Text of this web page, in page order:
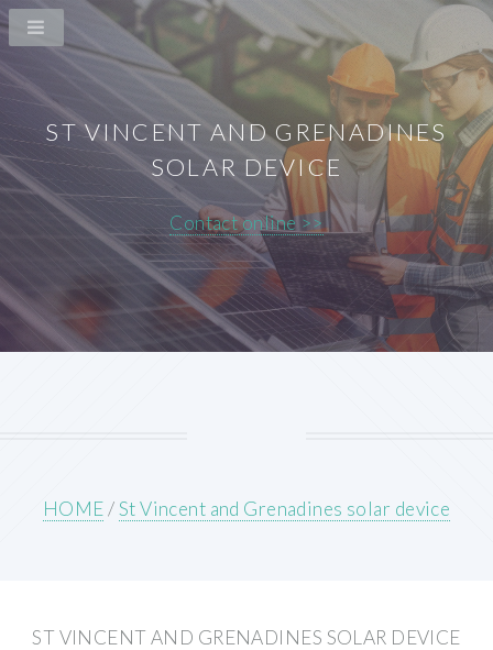
ST VINCENT AND GRENADINES
SOLAR DEVICE
Contact online >>
HOME/St Vincent and Grenadines solar device
ST VINCENT AND GRENADINES SOLAR DEVICE